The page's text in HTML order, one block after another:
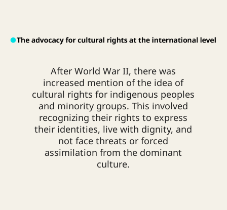
agricultural activities. The loss of
production power and traditional
of communities. Other contributing
factors included population growth
and environmental resource
limitations. These circumstances
affected ethnic groups, forcing them
to abandon and change their
traditional livelihoods.A significant
change in traditional livelihoods
involved leaving original rural areas
After World War II, there was
increased mention of the idea of
cultural rights for indigenous peoples
and minority groups. This involved
recognizing their rights to express
their identities, live with dignity, and
not face threats or forced
assimilation from the dominant
culture.